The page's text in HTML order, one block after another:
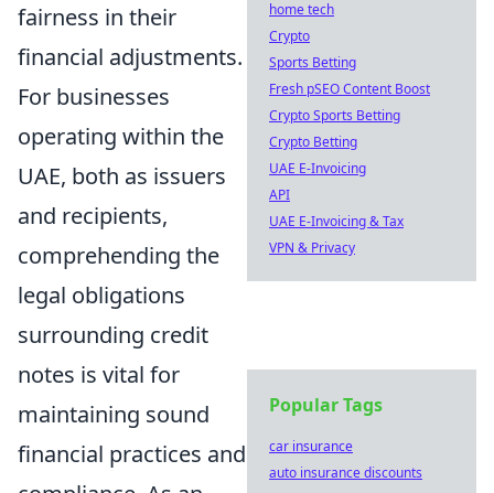
fairness in their
financial adjustments.
For businesses
operating within the
UAE, both as issuers
and recipients,
comprehending the
legal obligations
surrounding credit
notes is vital for
maintaining sound
financial practices and
home tech
Crypto
Sports Betting
Fresh pSEO Content Boost
Crypto Sports Betting
Crypto Betting
UAE E-Invoicing
API
UAE E-Invoicing & Tax
VPN & Privacy
Popular Tags
car insurance
auto insurance discounts